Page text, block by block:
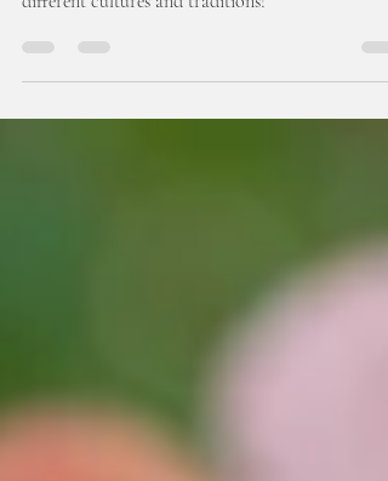
only I witness celebrations of LOVE but also